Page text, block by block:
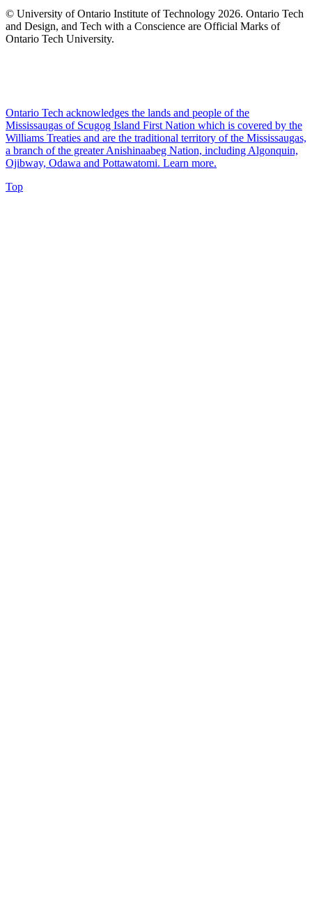
© University of Ontario Institute of Technology 2026. Ontario Tech
and Design, and Tech with a Conscience are Official Marks of
Ontario Tech University.
Ontario Tech acknowledges the lands and people of the
Mississaugas of Scugog Island First Nation which is covered by the
Williams Treaties and are the traditional territory of the Mississaugas,
a branch of the greater Anishinaabeg Nation, including Algonquin,
Ojibway, Odawa and Pottawatomi. Learn more.
Top